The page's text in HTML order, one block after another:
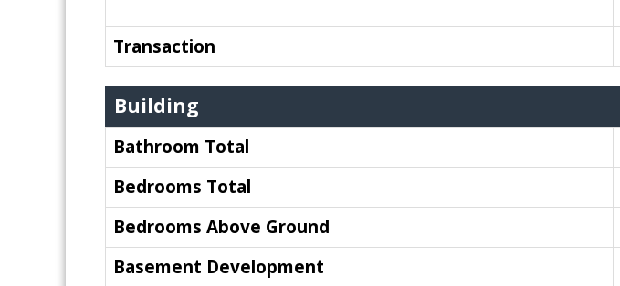
Transaction
Building
Bathroom Total
Bedrooms Total
Bedrooms Above Ground
Basement Development